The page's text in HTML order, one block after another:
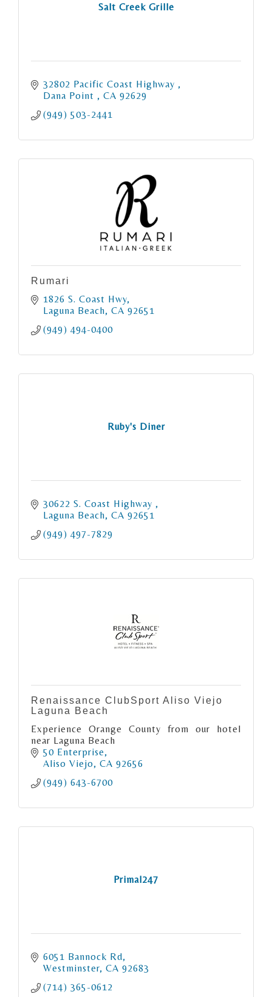
Salt Creek Grille
32802 Pacific Coast Highway
Dana Point
CA 92629
(949) 503-2441
Rumari
1826 S. Coast Hwy
Laguna Beach CA 92651
(949) 494-0400
Ruby's Diner
30622 S. Coast Highway
Laguna Beach CA 92651
(949) 497-7829
Renaissance ClubSport Aliso Viejo
Laguna Beach
Experience Orange County from our hotel
near Laguna Beach
50 Enterprise
Aliso Viejo
CA 92656
(949) 643-6700
Primal247
6051 Bannock Rd
Westminster CA 92683
(714) 365-0612